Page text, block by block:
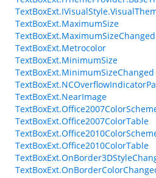
TextBoxExt.MaximumSize
TextBoxExt.MaximumSizeChanged
TextBoxExt.Metrocolor
TextBoxExt.MinimumSize
TextBoxExt.MinimumSizeChanged
TextBoxExt.NearImage
TextBoxExt.Office2007ColorTable
TextBoxExt.Office2010ColorTable